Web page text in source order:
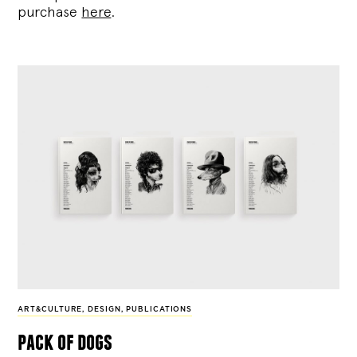
purchase here.
ART&CULTURE, DESIGN , PUBLICATIONS
pack of dogs